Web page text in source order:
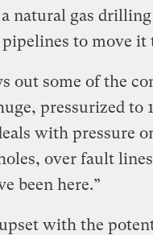
natural gas
to move it
out some of the
pressurized to
with pressure
over fault
been here.”
upset with the